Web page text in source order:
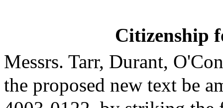
Citizenship
Messrs. Tarr, Durant,
the proposed new text be